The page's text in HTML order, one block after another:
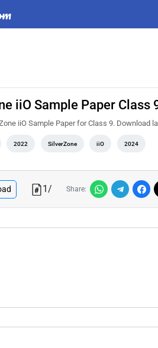
iiO Sample Paper Class
iiO Sample Paper for Class 9. Download
2022 SilverZone iiO 2024
1/ Share: